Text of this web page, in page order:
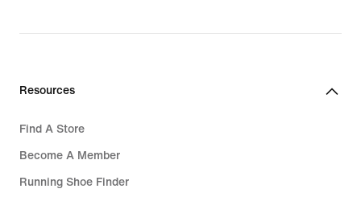
Resources
Find A Store
Become A Member
Running Shoe Finder